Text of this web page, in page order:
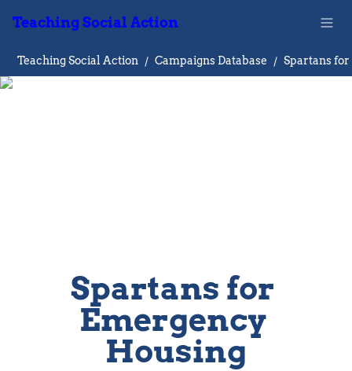
Teaching Social Action
Teaching Social Action / Campaigns Database /
Spartans for
Emergency
Housing